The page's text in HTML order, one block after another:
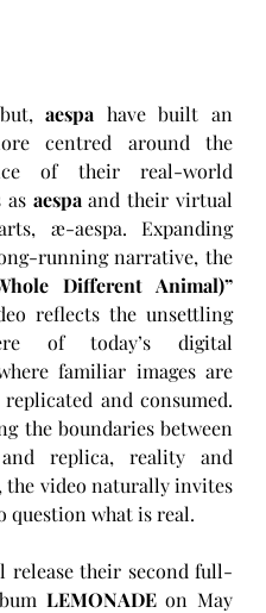
aespa have built an
centred around the
of their real-world
as aespa and their virtual
æ-aespa. Expanding
Different Animal)”
reflects the unsettling
of today’s digital
familiar images are
replicated and consumed.
the boundaries between
replica, reality and
video naturally invites
question what is real.
release their second full-
LEMONADE on May